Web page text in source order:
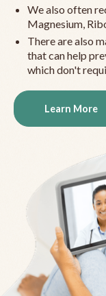
We also often
Magnesium,
There are also
that can help
which don't
Learn More